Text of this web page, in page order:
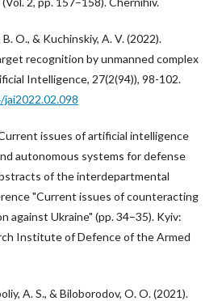
O., & Kuchinskiy, A. V. (2022).
recognition by unmanned complex
Intelligence, 27(2(94)), 98-102.
issues of artificial intelligence
autonomous systems for defense
of the interdepartmental
"Current issues of counteracting
against Ukraine" (pp. 34–35). Kyiv:
Institute of Defence of the Armed
A. S., & Biloborodov, O. O. (2021).